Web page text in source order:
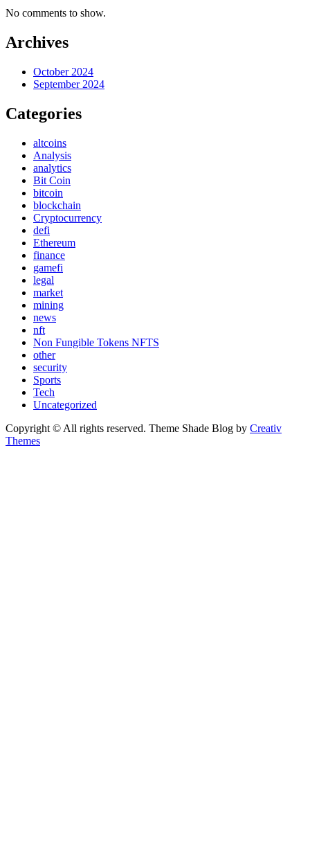
No comments to show.
Archives
October 2024
September 2024
Categories
altcoins
Analysis
analytics
Bit Coin
bitcoin
blockchain
Cryptocurrency
defi
Ethereum
finance
gamefi
legal
market
mining
news
nft
Non Fungible Tokens NFTS
other
security
Sports
Tech
Uncategorized
Copyright © All rights reserved. Theme Shade Blog by Creativ
Themes